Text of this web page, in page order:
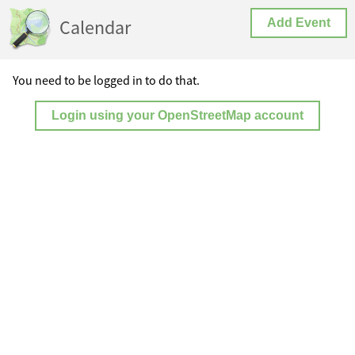
Calendar Add Event
You need to be logged in to do that.
Login using your OpenStreetMap account